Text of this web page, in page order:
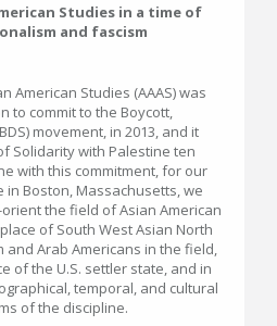
Studies in a time of
and fascism
American Studies (AAAS) was
to commit to the Boycott,
movement, in 2013, and it
Solidarity with Palestine ten
with this commitment, for our
in Boston, Massachusetts, we
the field of Asian American
of South West Asian North
and Arab Americans in the field,
of the U.S. settler state, and in
temporal, and cultural
of the discipline.